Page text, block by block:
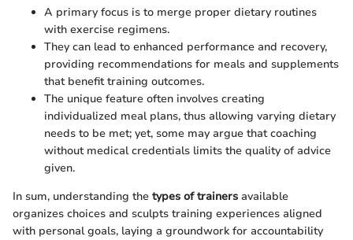
A primary focus is to merge proper dietary routines
with exercise regimens.
They can lead to enhanced performance and recovery,
providing recommendations for meals and supplements
that benefit training outcomes.
The unique feature often involves creating
individualized meal plans, thus allowing varying dietary
needs to be met; yet, some may argue that coaching
without medical credentials limits the quality of advice
given.
In sum, understanding the types of trainers available
organizes choices and sculpts training experiences aligned
with personal goals, laying a groundwork for accountability